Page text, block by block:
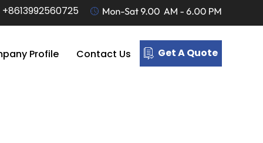
+8613992560725
Profile Contact Us Get A Quote